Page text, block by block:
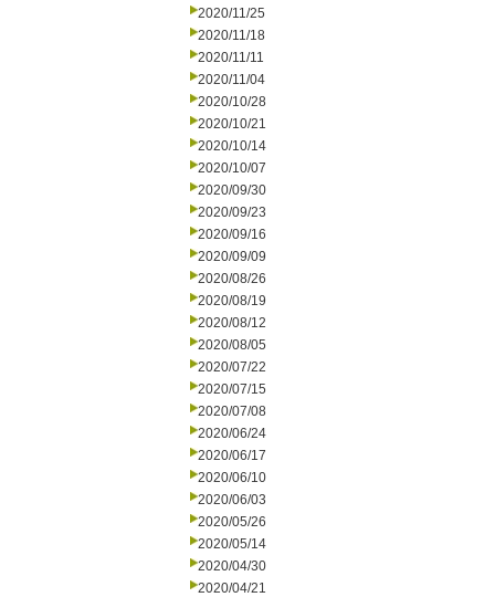
2020/11/25
2020/11/18
2020/11/11
2020/11/04
2020/10/28
2020/10/21
2020/10/14
2020/10/07
2020/09/30
2020/09/23
2020/09/16
2020/09/09
2020/08/26
2020/08/19
2020/08/12
2020/08/05
2020/07/22
2020/07/15
2020/07/08
2020/06/24
2020/06/17
2020/06/10
2020/06/03
2020/05/26
2020/05/14
2020/04/30
2020/04/21